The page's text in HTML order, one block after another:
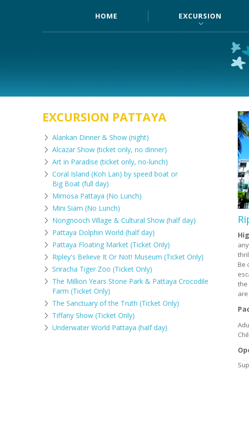
HOME EXCURSION
EXCURSION PATTAYA
Alankan Dinner & Show (night)
Alcazar Show (ticket only, no dinner)
Art in Paradise (ticket only, no-lunch)
Coral Island (Koh Lan) by speed boat or
Big Boat (full day)
Mimosa Pattaya (No Lunch)
Mini Siam (No Lunch)
Nongnooch Village & Cultural Show (half day)
Pattaya Dolphin World (half day)
Pattaya Floating Market (Ticket Only)
Ripley's Believe It Or Not! Museum (Ticket Only)
Sriracha Tiger Zoo (Ticket Only)
The Million Years Stone Park & Pattaya Crocodile
Farm (Ticket Only)
The Sanctuary of the Truth (Ticket Only)
Tiffany Show (Ticket Only)
Underwater World Pattaya (half day)
Be
the